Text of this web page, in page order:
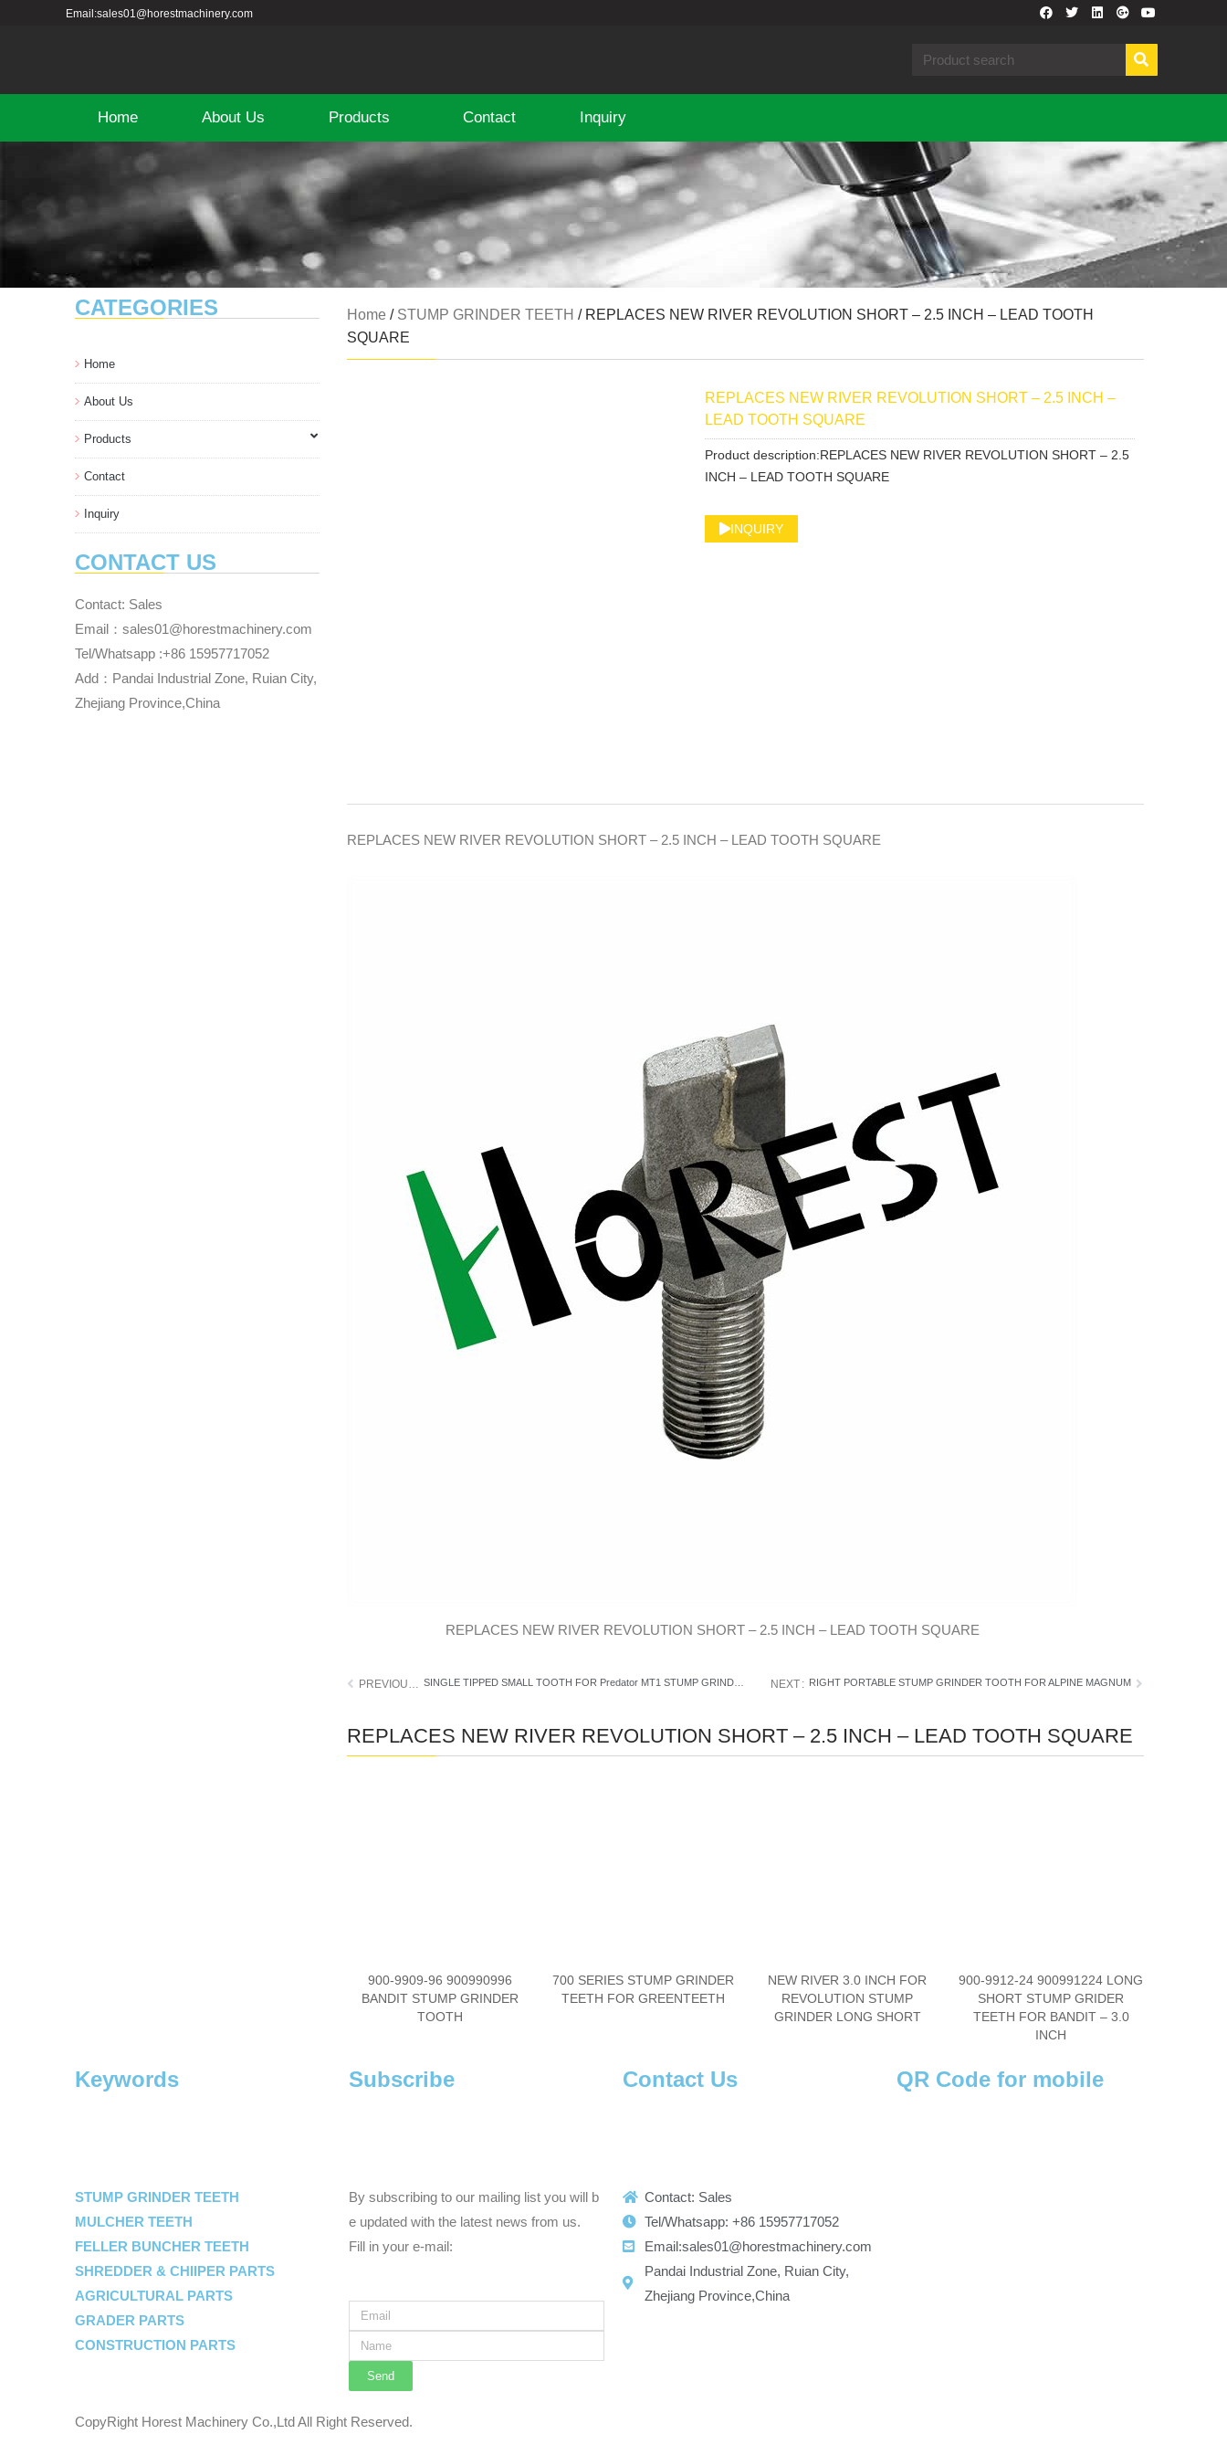
Email:sales01@horestmachinery.com
Home About Us Products Contact Inquiry
CATEGORIES
Home
About Us
Products
Contact
Inquiry
CONTACT US
Contact: Sales
Email：sales01@horestmachinery.com
Tel/Whatsapp :+86 15957717052
Add：Pandai Industrial Zone, Ruian City,
Zhejiang Province,China
Home / STUMP GRINDER TEETH / REPLACES NEW RIVER REVOLUTION SHORT – 2.5 INCH – LEAD TOOTH
SQUARE
REPLACES NEW RIVER REVOLUTION SHORT – 2.5 INCH –
LEAD TOOTH SQUARE
Product description:REPLACES NEW RIVER REVOLUTION SHORT – 2.5
INCH – LEAD TOOTH SQUARE
INQUIRY
REPLACES NEW RIVER REVOLUTION SHORT – 2.5 INCH – LEAD TOOTH SQUARE
REPLACES NEW RIVER REVOLUTION SHORT – 2.5 INCH – LEAD TOOTH SQUARE
PREVIOUS NEXT RIGHT PORTABLE STUMP GRINDER TOOTH FOR ALPINE MAGNUM
REPLACES NEW RIVER REVOLUTION SHORT – 2.5 INCH – LEAD TOOTH SQUARE
900-9909-96 900990996
BANDIT STUMP GRINDER
TOOTH
700 SERIES STUMP GRINDER
TEETH FOR GREENTEETH
NEW RIVER 3.0 INCH FOR
REVOLUTION STUMP
GRINDER LONG SHORT
900-9912-24 900991224 LONG
SHORT STUMP GRIDER
TEETH FOR BANDIT – 3.0
INCH
Keywords
STUMP GRINDER TEETH
MULCHER TEETH
FELLER BUNCHER TEETH
SHREDDER & CHIIPER PARTS
AGRICULTURAL PARTS
GRADER PARTS
CONSTRUCTION PARTS
Subscribe
By subscribing to our mailing list you will b
e updated with the latest news from us.
Fill in your e-mail:
Send
Contact Us
Contact: Sales
Tel/Whatsapp: +86 15957717052
Email:sales01@horestmachinery.com
Pandai Industrial Zone, Ruian City,
Zhejiang Province,China
QR Code for mobile
CopyRight Horest Machinery Co.,Ltd All Right Reserved.